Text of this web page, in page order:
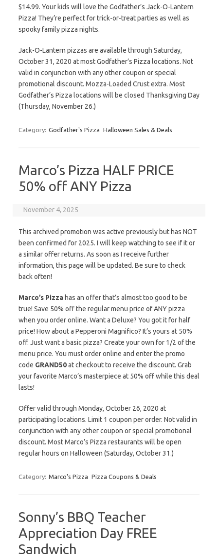
$14.99. Your kids will love the Godfather’s Jack-O-Lantern
Pizza! They’re perfect for trick-or-treat parties as well as
spooky family pizza nights.
Jack-O-Lantern pizzas are available through Saturday,
October 31, 2020 at most Godfather’s Pizza locations. Not
valid in conjunction with any other coupon or special
promotional discount. Mozza-Loaded Crust extra. Most
Godfather’s Pizza locations will be closed Thanksgiving Day
(Thursday, November 26.)
Category: Godfather's Pizza Halloween Sales & Deals
Marco’s Pizza HALF PRICE
50% off ANY Pizza
November 4, 2025
This archived promotion was active previously but has NOT
been confirmed for 2025. I will keep watching to see if it or
a similar offer returns. As soon as I receive further
information, this page will be updated. Be sure to check
back often!
Marco’s Pizza has an offer that’s almost too good to be
true! Save 50% off the regular menu price of ANY pizza
when you order online. Want a Deluxe? You got it for half
price! How about a Pepperoni Magnifico? It’s yours at 50%
off. Just want a basic pizza? Create your own for 1/2 of the
menu price. You must order online and enter the promo
code GRAND50at checkout to receive the discount. Grab
your favorite Marco’s masterpiece at 50% off while this deal
lasts!
Offer valid through Monday, October 26, 2020 at
participating locations. Limit 1 coupon per order. Not valid in
conjunction with any other coupon or special promotional
discount. Most Marco’s Pizza restaurants will be open
regular hours on Halloween (Saturday, October 31.)
Category: Marco's Pizza Pizza Coupons & Deals
Sonny’s BBQ Teacher
Appreciation Day FREE
Sandwich